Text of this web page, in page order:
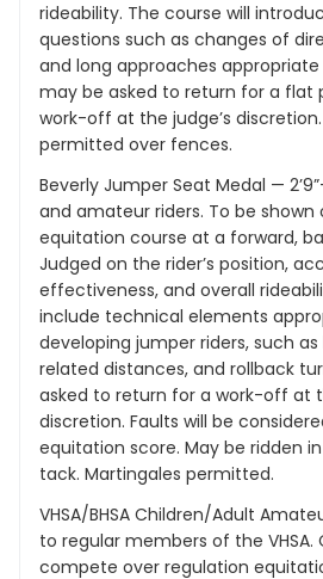
rideability. The course will
questions such as changes of
and long approaches appropriate
may be asked to return for a flat
work-off at the judge’s
permitted over fences.
Beverly Jumper Seat Medal —
and amateur riders. To be
equitation course at a forward,
Judged on the rider’s position,
effectiveness, and overall
include technical elements
developing jumper riders, such
related distances, and rollback
asked to return for a work-off at
discretion. Faults will be
equitation score. May be ridden
tack. Martingales permitted.
VHSA/BHSA Children/Adult
to regular members of the
compete over regulation